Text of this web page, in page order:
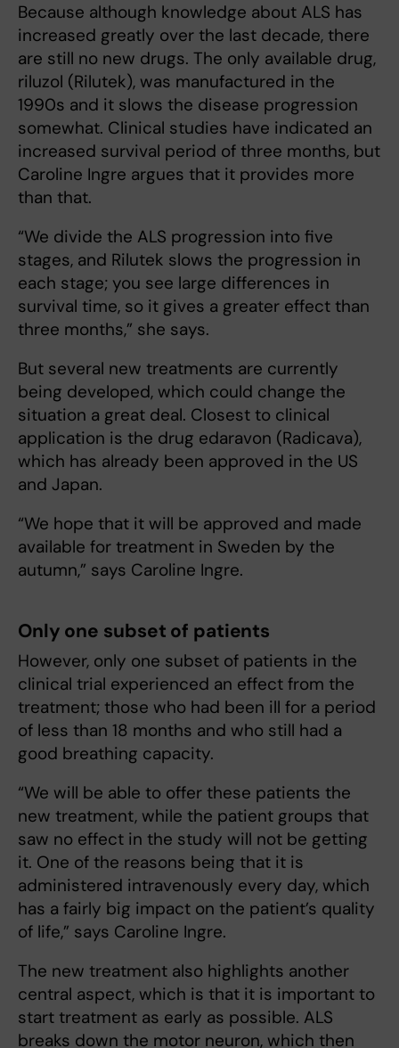
Because although knowledge about ALS has
increased greatly over the last decade, there
are still no new drugs. The only available drug,
riluzol (Rilutek), was manufactured in the
1990s and it slows the disease progression
somewhat. Clinical studies have indicated an
increased survival period of three months, but
Caroline Ingre argues that it provides more
than that.
“We divide the ALS progression into five
stages, and Rilutek slows the progression in
each stage; you see large differences in
survival time, so it gives a greater effect than
three months,” she says.
But several new treatments are currently
being developed, which could change the
situation a great deal. Closest to clinical
application is the drug edaravon (Radicava),
which has already been approved in the US
and Japan.
“We hope that it will be approved and made
available for treatment in Sweden by the
autumn,” says Caroline Ingre.
Only one subset of patients
However, only one subset of patients in the
clinical trial experienced an effect from the
treatment; those who had been ill for a period
of less than 18 months and who still had a
good breathing capacity.
“We will be able to offer these patients the
new treatment, while the patient groups that
saw no effect in the study will not be getting
it. One of the reasons being that it is
administered intravenously every day, which
has a fairly big impact on the patient’s quality
of life,” says Caroline Ingre.
The new treatment also highlights another
central aspect, which is that it is important to
start treatment as early as possible. ALS
breaks down the motor neuron, which then